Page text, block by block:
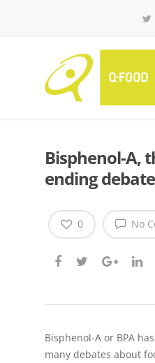
Bisphenol-A,
ending debate
No
0
Bisphenol-A or BPA
many debates about